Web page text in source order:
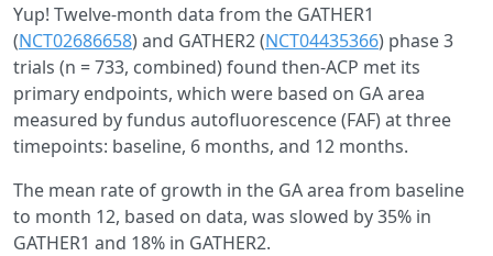
Yup! Twelve-month data from the GATHER1
(NCT02686658) and GATHER2 (NCT04435366) phase 3
trials (n = 733, combined) found then-ACP met its
primary endpoints, which were based on GA area
measured by fundus autofluorescence (FAF) at three
timepoints: baseline, 6 months, and 12 months.
The mean rate of growth in the GA area from baseline
to month 12, based on data, was slowed by 35% in
GATHER1 and 18% in GATHER2.